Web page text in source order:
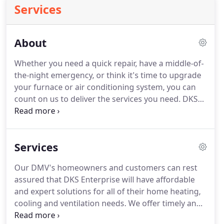
Services
About
Whether you need a quick repair, have a middle-of-
the-night emergency, or think it's time to upgrade
your furnace or air conditioning system, you can
count on us to deliver the services you need. DKS
HVAC Installation: We install top-rated products
Repair: We offer same-day service on all repairs as
with a lifetime repair guarantee.DKS HVAC Service:
Keep your system running smoothly with our
affordable annual maintenance service.
Services
Our DMV's homeowners and customers can rest
assured that DKS Enterprise will have affordable
and expert solutions for all of their home heating,
cooling and ventilation needs. We offer timely and
trusted emergency repairs, HVAC Repair, system